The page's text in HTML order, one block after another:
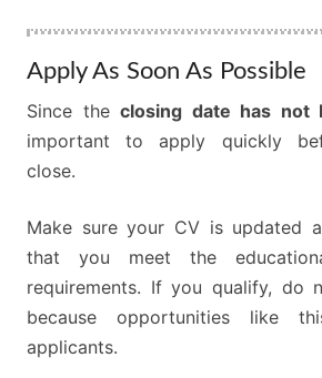
Apply As Soon As Possible
Since theclosing date has not
important to apply quickly
close.
Make sure your CV is updated
that you meet the
requirements. If you qualify, do
because opportunities like
applicants.